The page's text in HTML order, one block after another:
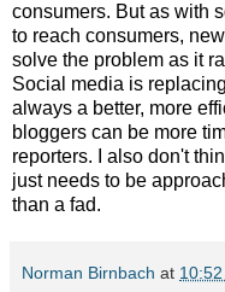
consumers. But as with
to reach consumers,
solve the problem as it
Social media is
always a better, more
bloggers can be more
reporters. I also don't
just needs to be
than a fad.
Norman Birnbach at 10:52